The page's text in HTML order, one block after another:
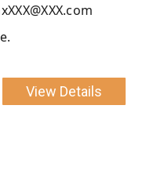
View Details